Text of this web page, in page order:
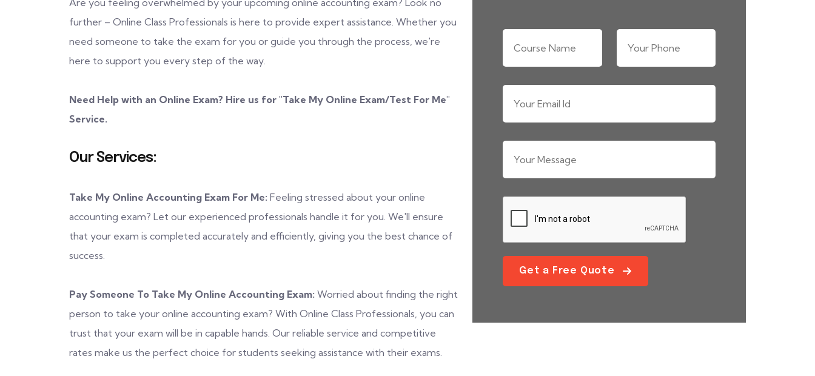
Are you feeling overwhelmed by your upcoming online accounting exam? Look no
further – Online Class Professionals is here to provide expert assistance. Whether you
need someone to take the exam for you or guide you through the process, we're
here to support you every step of the way.
Need Help with an Online Exam? Hire us for "Take My Online Exam/Test For Me"
Service.
Our Services:
Take My Online Accounting Exam For Me: Feeling stressed about your online
accounting exam? Let our experienced professionals handle it for you. We'll ensure
that your exam is completed accurately and efficiently, giving you the best chance of
success.
Pay Someone To Take My Online Accounting Exam: Worried about finding the right
person to take your online accounting exam? With Online Class Professionals, you can
trust that your exam will be in capable hands. Our reliable service and competitive
rates make us the perfect choice for students seeking assistance with their exams.
Get a Free Quote